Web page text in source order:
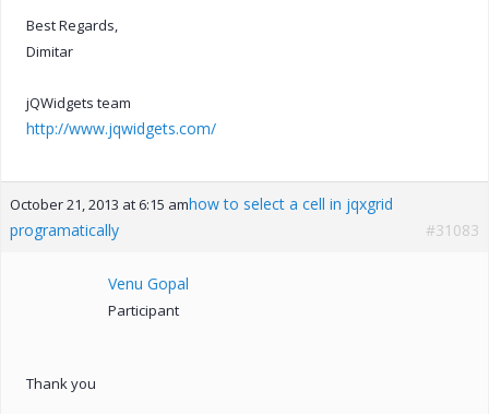
Best Regards,
Dimitar
jQWidgets team
http://www.jqwidgets.com/
October 21, 2013 at 6:15 amhow to select a cell in jqxgrid
programatically
#31083
Venu Gopal
Participant
Thank you